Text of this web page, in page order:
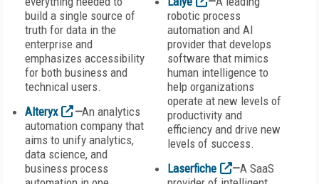
build a single source of
truth for data in the
enterprise and
emphasizes accessibility
for both business and
technical users.
Alteryx
—An analytics
automation company that
aims to unify analytics,
data science, and
business process
robotic process
automation and AI
provider that develops
software that mimics
human intelligence to
help organizations
operate at new levels of
productivity and
efficiency and drive new
levels of success.
Laserfiche
—A SaaS